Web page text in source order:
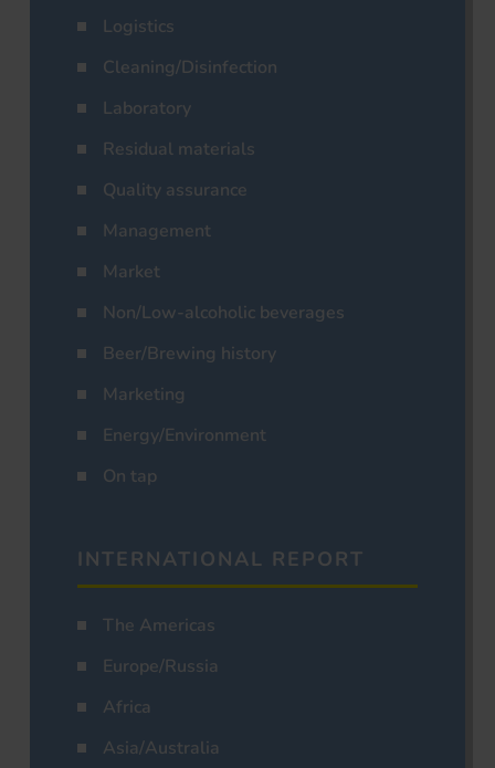
Logistics
Cleaning/Disinfection
Laboratory
Residual materials
Quality assurance
Management
Market
Non/Low-alcoholic beverages
Beer/Brewing history
Marketing
Energy/Environment
On tap
INTERNATIONAL REPORT
The Americas
Europe/Russia
Africa
Asia/Australia